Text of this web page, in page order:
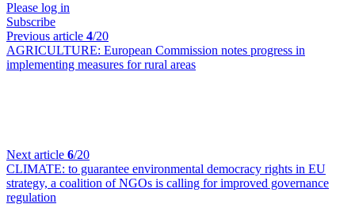
Please log in
Subscribe
Previous article 4/20
AGRICULTURE: European Commission notes progress in
implementing measures for rural areas
Next article 6/20
CLIMATE: to guarantee environmental democracy rights in EU
strategy, a coalition of NGOs is calling for improved governance
regulation